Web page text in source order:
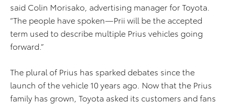
said Colin Morisako, advertising manager for Toyota.
“The people have spoken—Prii will be the accepted
term used to describe multiple Prius vehicles going
forward.”
The plural of Prius has sparked debates since the
launch of the vehicle 10 years ago. Now that the Prius
family has grown, Toyota asked its customers and fans